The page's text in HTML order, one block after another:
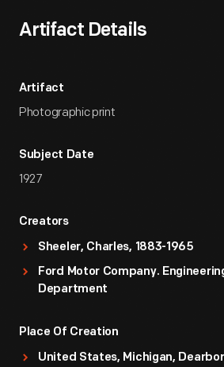
Artifact Details
Artifact
Photographic print
Subject Date
1927
Creators
Sheeler, Charles, 1883-1965
Ford Motor Company.
Department
Place Of Creation
United States, Michigan,